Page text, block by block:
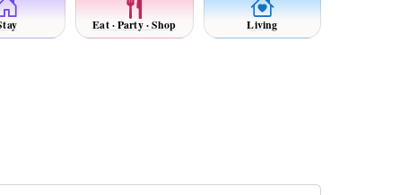
Eat · Party · Shop Living